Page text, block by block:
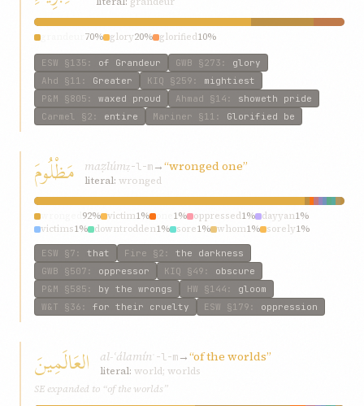
70% glory20% glorified10%
ESW §135 : of Grandeur GWB §273 : glory
Ahd §11 : Greater KIQ §259 : mightiest
P&M §805 : waxed proud Ahmad §14 : showeth pride
Carmel
§2 : entire Mariner §11 : Glorified be
مَظْلُومَ maẓlúmẓ-l-m→“wronged one”
literal: wronged
92% victim1% 1% oppressed1% dayyan1%
victims1% downtrodden1% sore1% whom1% sorely1%
ESW §7 : that Fire §2 : the darkness
GWB §507 : oppressor KIQ §49 : obscure
P&M §585 : by the wrongs HW §144 : gloom
W&T §36 : for their cruelty ESW §179 : oppression
العَالَمِينَ al-ʿálamín ʿ-l-m→“of the worlds”
literal: world; worlds
SE expanded to “of the worlds”